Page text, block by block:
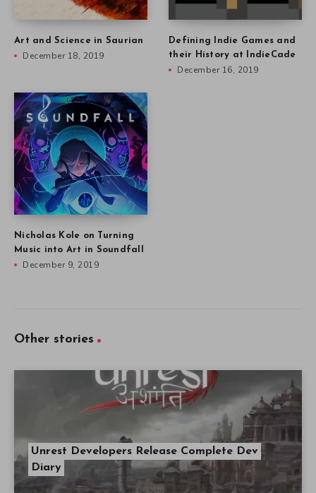
Art and Science in Saurian
December 18, 2019
Defining Indie Games and
their History at IndieCade
December 16, 2019
Nicholas Kole on Turning
Music into Art in Soundfall
December 9, 2019
Other stories
Unrest Developers Release Complete Dev
Diary